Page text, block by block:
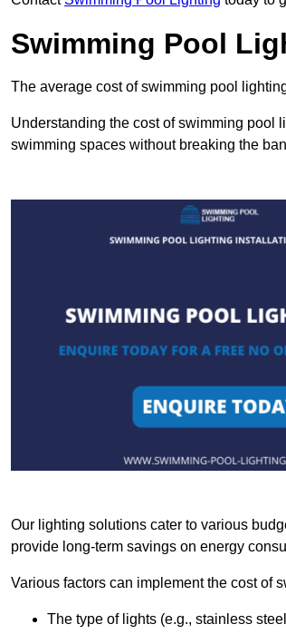
Swimming Pool
The average cost of swimming pool
Understanding the cost of swimming pool
swimming spaces without breaking the
Our lighting solutions cater to various
provide long-term savings on energy
Various factors can implement the cost of
The type of lights (e.g., stainless